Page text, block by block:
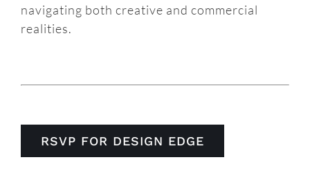
navigating both creative and commercial
realities.
RSVP FOR DESIGN EDGE